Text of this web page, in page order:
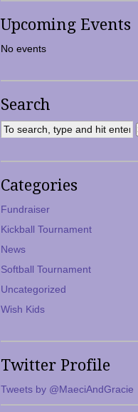
Upcoming Events
No events
Search
Categories
Fundraiser
Kickball Tournament
News
Softball Tournament
Uncategorized
Wish Kids
Twitter Profile
Tweets by @MaeciAndGracie